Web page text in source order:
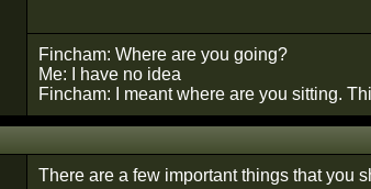
Fincham: Where are you going?
Me: I have no idea
Fincham: I meant where are you sitting.
There are a few important things that you